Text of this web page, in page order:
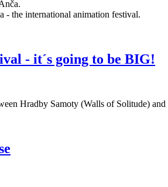
- the international animation festival.
- it´s going to be BIG!
Hradby Samoty (Walls of Solitude)